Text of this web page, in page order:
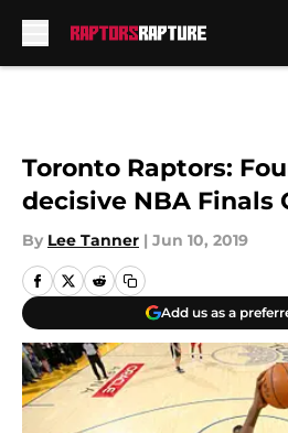
Toronto Raptors:
decisive NBA Finals
By Lee Tanner | Jun 10, 2019
Add us as a